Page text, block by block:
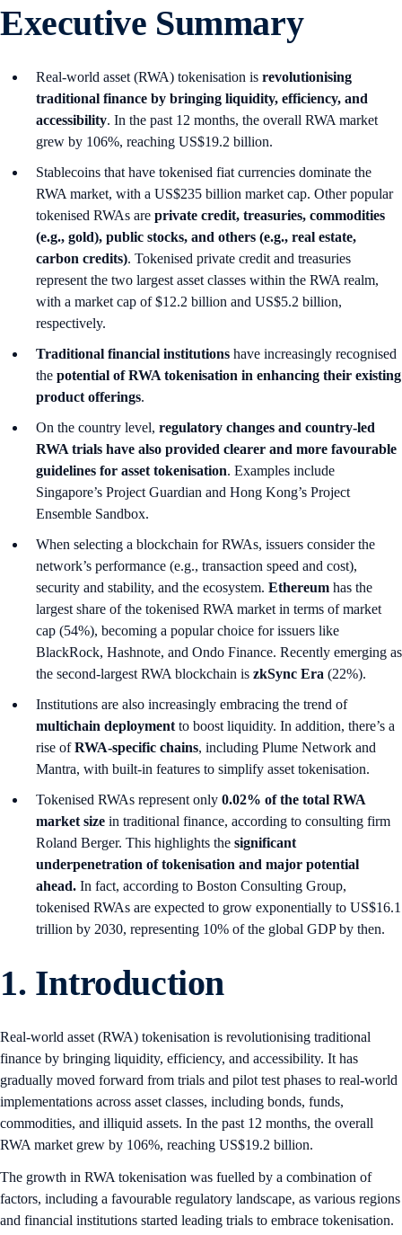
Executive Summary
Real-world asset (RWA) tokenisation is revolutionising
traditional finance by bringing liquidity, efficiency, and
accessibility. In the past 12 months, the overall RWA market
grew by 106%, reaching US$19.2 billion.
Stablecoins that have tokenised fiat currencies dominate the
RWA market, with a US$235 billion market cap. Other popular
tokenised RWAs are private credit, treasuries, commodities
(e.g., gold), public stocks, and others (e.g., real estate,
carbon credits). Tokenised private credit and treasuries
represent the two largest asset classes within the RWA realm,
with a market cap of $12.2 billion and US$5.2 billion,
respectively.
Traditional financial institutions have increasingly recognised
the potential of RWA tokenisation in enhancing their existing
product offerings.
On the country level, regulatory changes and country-led
RWA trials have also provided clearer and more favourable
guidelines for asset tokenisation. Examples include
Singapore’s Project Guardian and Hong Kong’s Project
Ensemble Sandbox.
When selecting a blockchain for RWAs, issuers consider the
network’s performance (e.g., transaction speed and cost),
security and stability, and the ecosystem. Ethereum has the
largest share of the tokenised RWA market in terms of market
cap (54%), becoming a popular choice for issuers like
BlackRock, Hashnote, and Ondo Finance. Recently emerging as
the second-largest RWA blockchain is zkSync Era (22%).
Institutions are also increasingly embracing the trend of
multichain deployment to boost liquidity. In addition, there’s a
rise ofRWA-specific chains, including Plume Network and
Mantra, with built-in features to simplify asset tokenisation.
Tokenised RWAs represent only 0.02% of the total RWA
market size in traditional finance, according to consulting firm
Roland Berger. This highlights the significant
underpenetration of tokenisation and major potential
ahead. In fact, according to Boston Consulting Group,
tokenised RWAs are expected to grow exponentially to US$16.1
trillion by 2030, representing 10% of the global GDP by then.
1. Introduction
Real-world asset (RWA) tokenisation is revolutionising traditional
finance by bringing liquidity, efficiency, and accessibility. It has
gradually moved forward from trials and pilot test phases to real-world
implementations across asset classes, including bonds, funds,
commodities, and illiquid assets. In the past 12 months, the overall
RWA market grew by 106%, reaching US$19.2 billion.
The growth in RWA tokenisation was fuelled by a combination of
factors, including a favourable regulatory landscape, as various regions
and financial institutions started leading trials to embrace tokenisation.